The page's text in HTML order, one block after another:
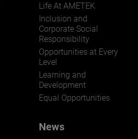
Life At AMETEK
Inclusion and
Corporate Social
Responsibility
Opportunities at Every
Level
Learning and
Development
Equal Opportunities
News